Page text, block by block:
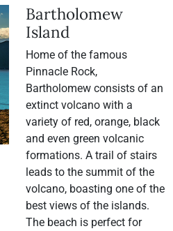
Bartholomew
Island
Home of the famous
Pinnacle Rock,
Bartholomew consists of an
extinct volcano with a
variety of red, orange, black
and even green volcanic
formations. A trail of stairs
leads to the summit of the
volcano, boasting one of the
best views of the islands.
The beach is perfect for